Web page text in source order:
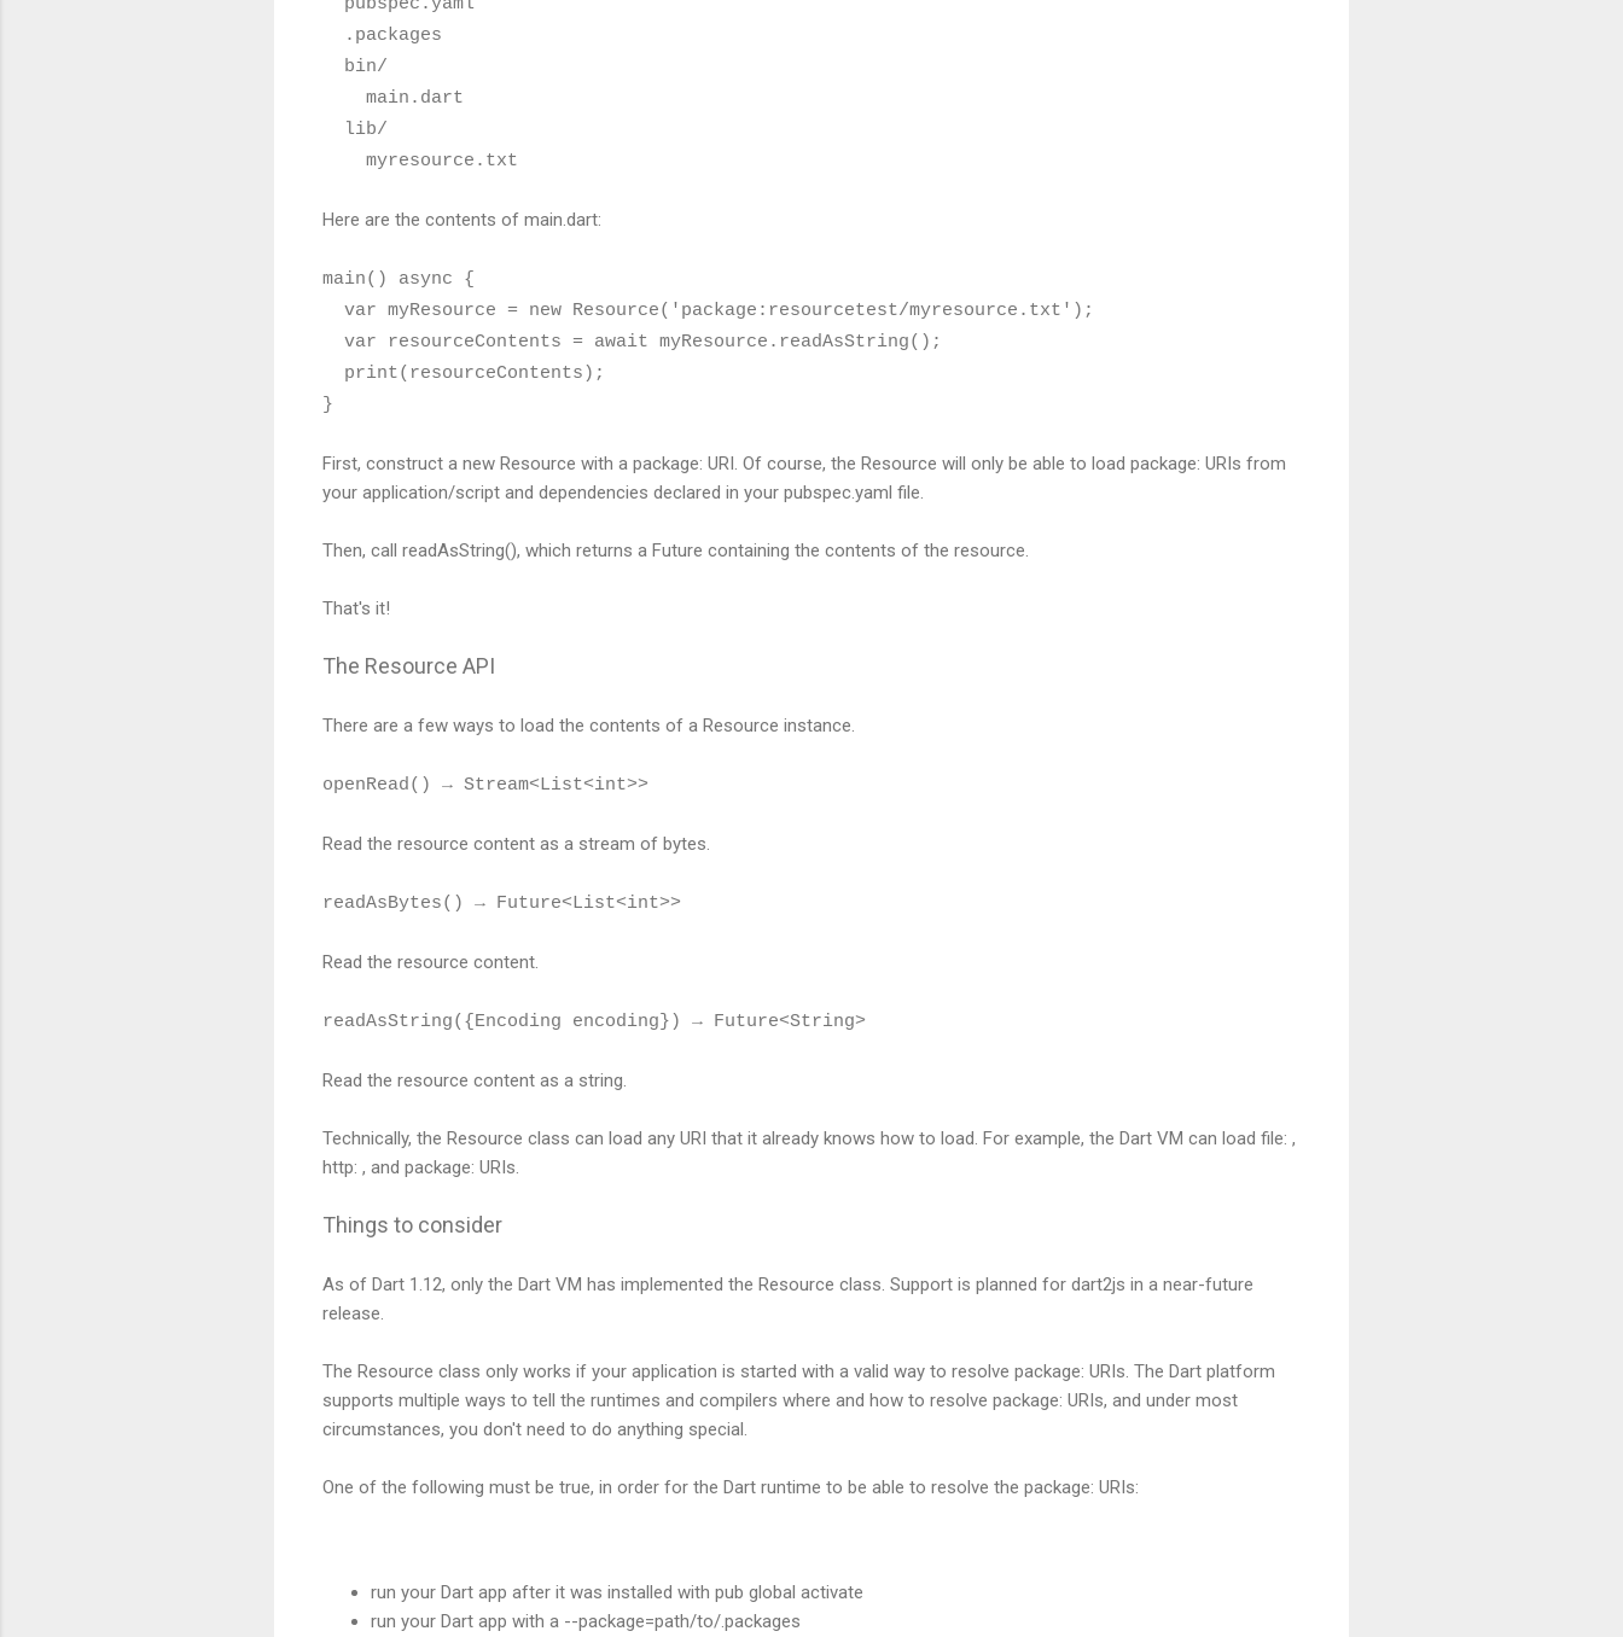
.packages
bin/
main.dart
lib/
myresource.txt
Here are the contents of main.dart:
main() async {
var myResource = new Resource('package:resourcetest/myresource.txt');
var resourceContents = await myResource.readAsString();
print(resourceContents);
}
First, construct a new Resource with a package: URI. Of course, the Resource will only be able to load package: URIs from
your application/script and dependencies declared in your pubspec.yaml file.
Then, call readAsString(), which returns a Future containing the contents of the resource.
That's it!
The Resource API
There are a few ways to load the contents of a Resource instance.
openRead() → Stream<List<int>>
Read the resource content as a stream of bytes.
readAsBytes() → Future<List<int>>
Read the resource content.
readAsString({Encoding encoding}) → Future<String>
Read the resource content as a string.
Technically, the Resource class can load any URI that it already knows how to load. For example, the Dart VM can load file: ,
http: , and package: URIs.
Things to consider
As of Dart 1.12, only the Dart VM has implemented the Resource class. Support is planned for dart2js in a near-future
release.
The Resource class only works if your application is started with a valid way to resolve package: URIs. The Dart platform
supports multiple ways to tell the runtimes and compilers where and how to resolve package: URIs, and under most
circumstances, you don't need to do anything special.
One of the following must be true, in order for the Dart runtime to be able to resolve the package: URIs:
run your Dart app after it was installed with pub global activate
run your Dart app with a --package=path/to/.packages